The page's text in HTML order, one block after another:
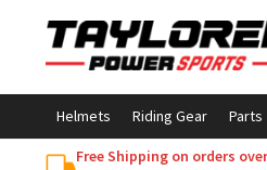
Skip
to
Skip
to
Helmets Riding Gear Parts
Free Shipping on orders